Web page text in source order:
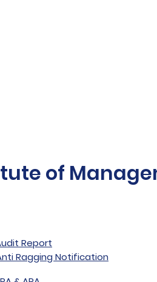
of
Report
Ragging Notification